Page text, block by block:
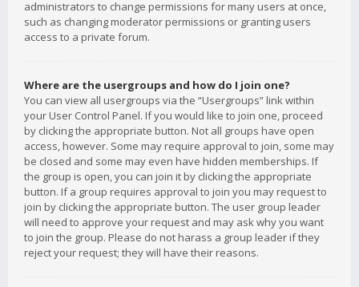
administrators to change permissions for many users at once,
such as changing moderator permissions or granting users
access to a private forum.
Where are the usergroups and how do I join one?
You can view all usergroups via the “Usergroups” link within
your User Control Panel. If you would like to join one, proceed
by clicking the appropriate button. Not all groups have open
access, however. Some may require approval to join, some may
be closed and some may even have hidden memberships. If
the group is open, you can join it by clicking the appropriate
button. If a group requires approval to join you may request to
join by clicking the appropriate button. The user group leader
will need to approve your request and may ask why you want
to join the group. Please do not harass a group leader if they
reject your request; they will have their reasons.